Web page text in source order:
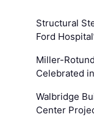
Structural
Ford
Miller-
Celebrated
Walbridge
Center